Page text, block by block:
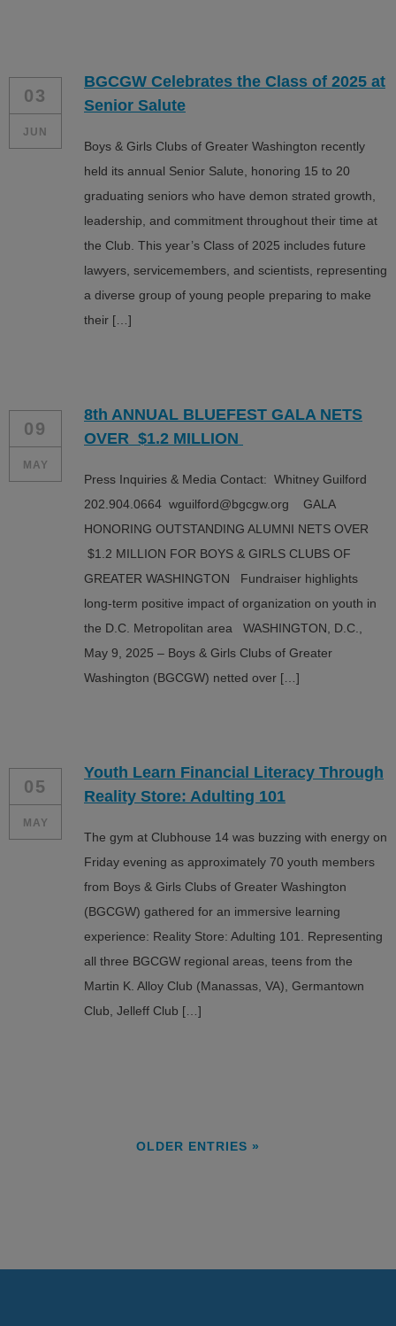
03
JUN
BGCGW Celebrates the Class of 2025 at
Senior Salute
Boys & Girls Clubs of Greater Washington recently
held its annual Senior Salute, honoring 15 to 20
graduating seniors who have demon strated growth,
leadership, and commitment throughout their time at
the Club. This year’s Class of 2025 includes future
lawyers, servicemembers, and scientists, representing
a diverse group of young people preparing to make
their […]
09
MAY
8th ANNUAL BLUEFEST GALA NETS
OVER $1.2 MILLION
Press Inquiries & Media Contact: Whitney Guilford
202.904.0664 wguilford@bgcgw.org GALA
HONORING OUTSTANDING ALUMNI NETS OVER
$1.2 MILLION FOR BOYS & GIRLS CLUBS OF
GREATER WASHINGTON Fundraiser highlights
long-term positive impact of organization on youth in
the D.C. Metropolitan area WASHINGTON, D.C.,
May 9, 2025 – Boys & Girls Clubs of Greater
Washington (BGCGW) netted over […]
05
MAY
Youth Learn Financial Literacy Through
Reality Store: Adulting 101
The gym at Clubhouse 14 was buzzing with energy on
Friday evening as approximately 70 youth members
from Boys & Girls Clubs of Greater Washington
(BGCGW) gathered for an immersive learning
experience: Reality Store: Adulting 101. Representing
all three BGCGW regional areas, teens from the
Martin K. Alloy Club (Manassas, VA), Germantown
Club, Jelleff Club […]
OLDER ENTRIES »